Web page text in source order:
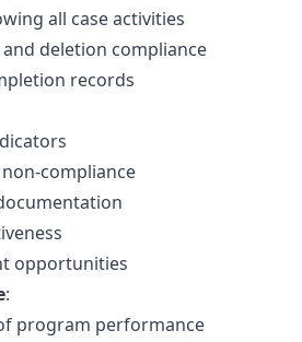
all case activities
deletion compliance
records
compliance
opportunities
:
program performance